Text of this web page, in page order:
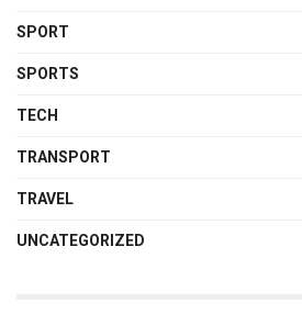
SPORT
SPORTS
TECH
TRANSPORT
TRAVEL
UNCATEGORIZED